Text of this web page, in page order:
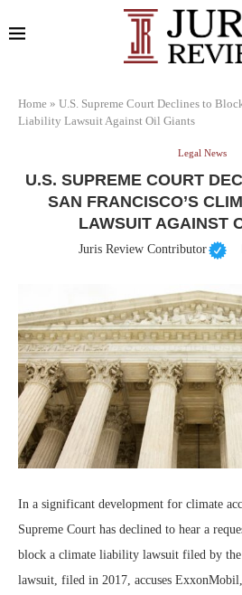
Home » U.S. Supreme Court Declines to
Liability Lawsuit Against Oil Giants
Legal News
U.S. SUPREME COURT
SAN FRANCISCO’S
LAWSUIT AGAINST
Juris Review Contributor
In a significant development for climate
Supreme Court has declined to hear a
block a climate liability lawsuit filed by
lawsuit, filed in 2017, accuses